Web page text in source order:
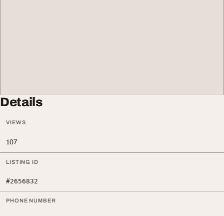
Details
VIEWS
107
LISTING ID
#2656832
PHONE NUMBER